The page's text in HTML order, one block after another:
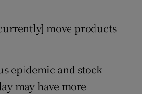
move products
epidemic and stock
may have more